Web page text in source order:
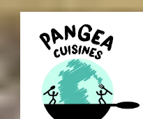
Skip to content